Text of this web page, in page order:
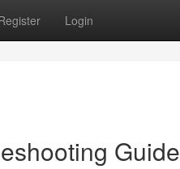
Login
Guide